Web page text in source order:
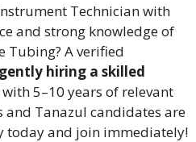
Technician with
and strong knowledge of
Tubing? A verified
hiring a skilled
with 5–10 years of relevant
and Tanazul candidates are
and join immediately!